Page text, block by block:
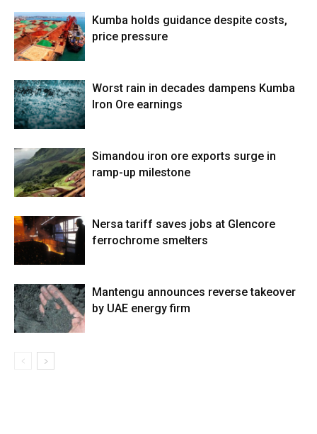
Kumba holds guidance despite costs,
price pressure
Worst rain in decades dampens Kumba
Iron Ore earnings
Simandou iron ore exports surge in
ramp-up milestone
Nersa tariff saves jobs at Glencore
ferrochrome smelters
Mantengu announces reverse takeover
by UAE energy firm